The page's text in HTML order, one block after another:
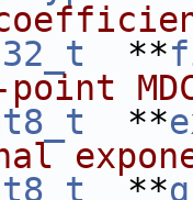
  **
  **
  **